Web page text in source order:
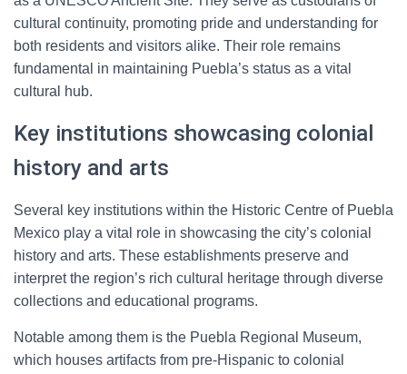
cultural continuity, promoting pride and understanding for
both residents and visitors alike. Their role remains
fundamental in maintaining Puebla’s status as a vital
cultural hub.
Key institutions showcasing colonial
history and arts
Several key institutions within the Historic Centre of Puebla
Mexico play a vital role in showcasing the city’s colonial
history and arts. These establishments preserve and
interpret the region’s rich cultural heritage through diverse
collections and educational programs.
Notable among them is the Puebla Regional Museum,
which houses artifacts from pre-Hispanic to colonial